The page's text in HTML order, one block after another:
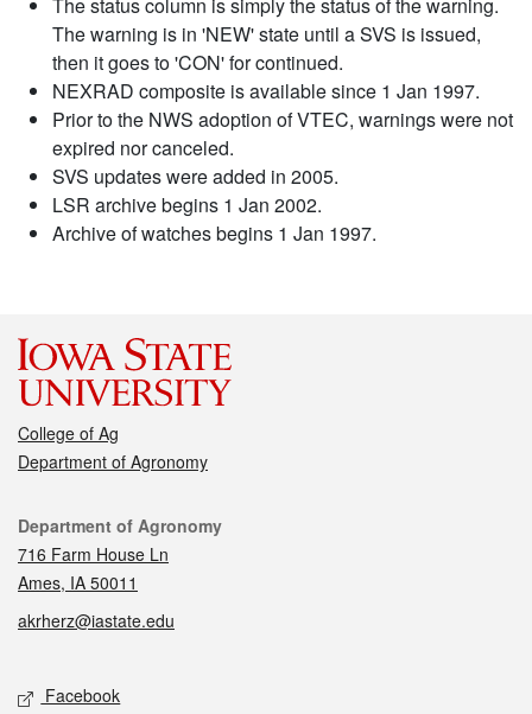
The warning is in 'NEW' state until a SVS is issued,
then it goes to 'CON' for continued.
NEXRAD composite is available since 1 Jan 1997.
Prior to the NWS adoption of VTEC, warnings were not
expired nor canceled.
SVS updates were added in 2005.
LSR archive begins 1 Jan 2002.
Archive of watches begins 1 Jan 1997.
College of Ag
Department of Agronomy
Contact
Department of Agronomy
716 Farm House Ln
Ames, IA 50011
akrherz@iastate.edu
Social media
Facebook